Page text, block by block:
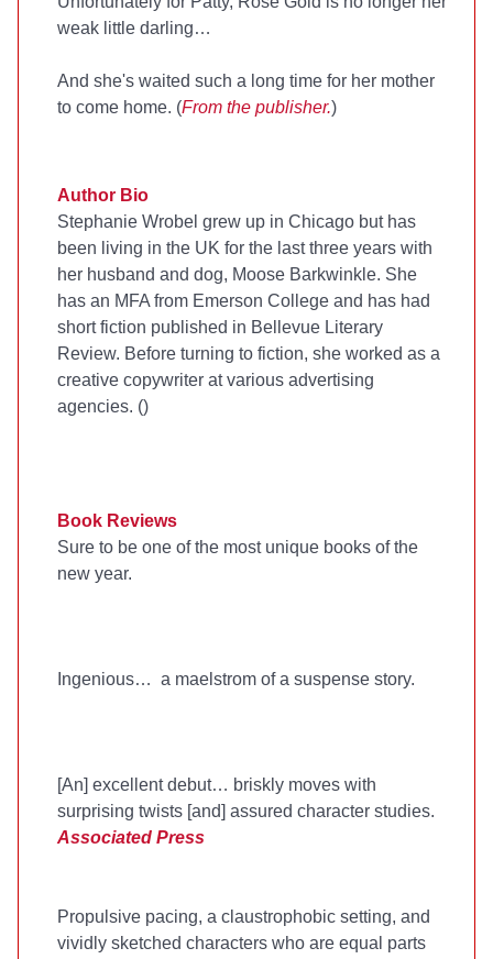
weak little darling…
And she's waited such a long time for her mother
to come home. (From the publisher.)
Author Bio
Stephanie Wrobel grew up in Chicago but has
been living in the UK for the last three years with
her husband and dog, Moose Barkwinkle. She
has an MFA from Emerson College and has had
short fiction published in Bellevue Literary
Review. Before turning to fiction, she worked as a
creative copywriter at various advertising
agencies. ()
Book Reviews
Sure to be one of the most unique books of the
new year.
Ingenious… a maelstrom of a suspense story.
[An] excellent debut… briskly moves with
surprising twists [and] assured character studies.
Associated Press
Propulsive pacing, a claustrophobic setting, and
vividly sketched characters who are equal parts